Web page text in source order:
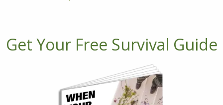
Get Your Free Survival Guide